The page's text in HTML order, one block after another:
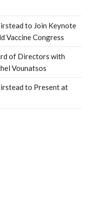
to Join Keynote
Vaccine Congress
of Directors with
Vounatsos
to Present at